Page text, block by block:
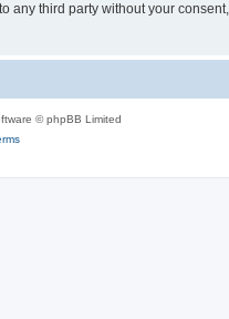
third party without your
© phpBB Limited